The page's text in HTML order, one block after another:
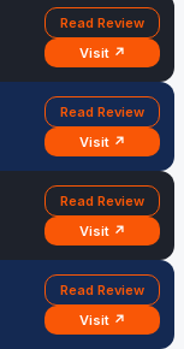
Read Review
Visit ↗
Read Review
Visit ↗
Read Review
Visit ↗
Read Review
Visit ↗